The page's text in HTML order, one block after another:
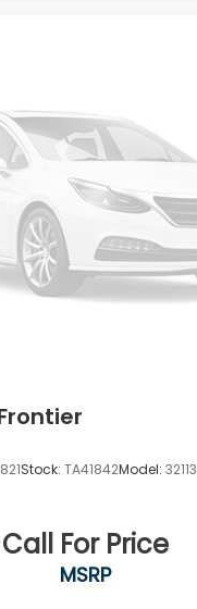
Stock: TA41842Model: 32113
Call For Price
MSRP